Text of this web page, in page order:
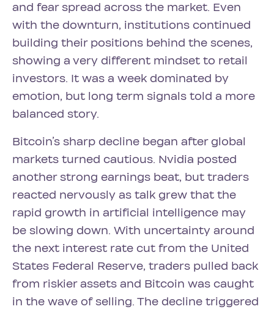
and fear spread across the market. Even
with the downturn, institutions continued
building their positions behind the scenes,
showing a very different mindset to retail
investors. It was a week dominated by
emotion, but long term signals told a more
balanced story.
Bitcoin’s sharp decline began after global
markets turned cautious. Nvidia posted
another strong earnings beat, but traders
reacted nervously as talk grew that the
rapid growth in artificial intelligence may
be slowing down. With uncertainty around
the next interest rate cut from the United
States Federal Reserve, traders pulled back
from riskier assets and Bitcoin was caught
in the wave of selling. The decline triggered